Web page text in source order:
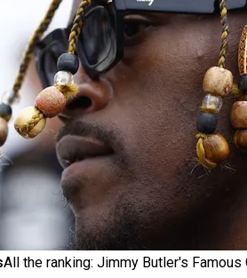
All the ranking: Jimmy Butler's Famous